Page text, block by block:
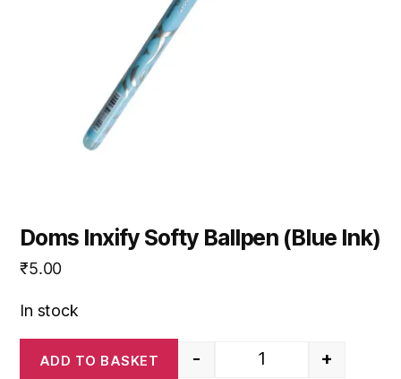
Doms Inxify Softy Ballpen (Blue Ink)
₹5.00
In stock
Doms Inxify Softy
- +
ADD TO BASKET